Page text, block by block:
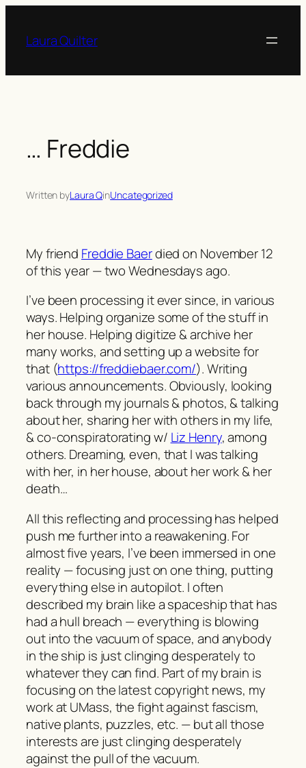
content
Laura Quilter
… Freddie
Written byLaura QinUncategorized
My friend Freddie Baerdied on November 12
of this year — two Wednesdays ago.
I’ve been processing it ever since, in various
ways. Helping organize some of the stuff in
her house. Helping digitize & archive her
many works, and setting up a website for
that (https://freddiebaer.com/). Writing
various announcements. Obviously, looking
back through my journals & photos, & talking
about her, sharing her with others in my life,
& co-conspiratorating w/ Liz Henry, among
others. Dreaming, even, that I was talking
with her, in her house, about her work & her
death…
All this reflecting and processing has helped
push me further into a reawakening. For
almost five years, I’ve been immersed in one
reality — focusing just on one thing, putting
everything else in autopilot. I often
described my brain like a spaceship that has
had a hull breach — everything is blowing
out into the vacuum of space, and anybody
in the ship is just clinging desperately to
whatever they can find. Part of my brain is
focusing on the latest copyright news, my
work at UMass, the fight against fascism,
native plants, puzzles, etc. — but all those
interests are just clinging desperately
against the pull of the vacuum.